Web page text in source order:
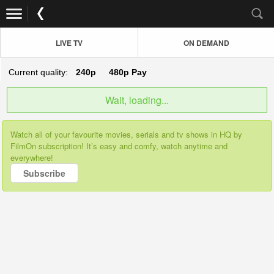
LIVE TV ON DEMAND
Current quality: 240p 480p Pay
Wait, loading...
Watch all of your favourite movies, serials and tv shows in HQ by
FilmOn subscription! It’s easy and comfy, watch anytime and
everywhere!
Subscribe